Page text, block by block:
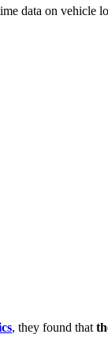
data on vehicle
, they found that